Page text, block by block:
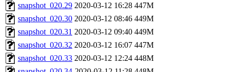
snapshot_020.29 2020-03-12 16:28 447M
snapshot_020.30 2020-03-12 08:46 449M
snapshot_020.31 2020-03-12 09:40 449M
snapshot_020.32 2020-03-12 16:07 447M
snapshot_020.33 2020-03-12 12:24 448M